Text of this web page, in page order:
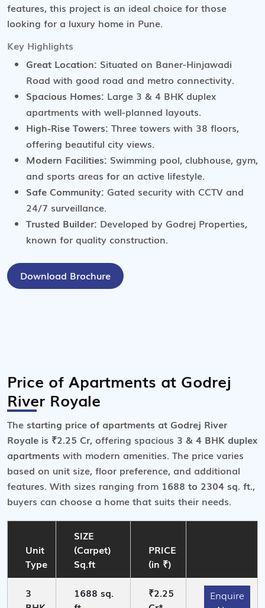
features, this project is an ideal choice for those
looking for a luxury home in Pune.
Key Highlights
Great Location: Situated on Baner-Hinjawadi
Road with good road and metro connectivity.
Spacious Homes: Large 3 & 4 BHK duplex
apartments with well-planned layouts.
High-Rise Towers: Three towers with 38 floors,
offering beautiful city views.
Modern Facilities: Swimming pool, clubhouse, gym,
and sports areas for an active lifestyle.
Safe Community: Gated security with CCTV and
24/7 surveillance.
Trusted Builder: Developed by Godrej Properties,
known for quality construction.
Download Brochure
Price of Apartments at Godrej
River Royale
The starting price of apartments at Godrej River
Royale is ₹2.25 Cr, offering spacious 3 & 4 BHK duplex
apartments with modern amenities. The price varies
based on unit size, floor preference, and additional
features. With sizes ranging from 1688 to 2304 sq. ft.,
buyers can choose a home that suits their needs.
Unit
Type
SIZE
(Carpet)
Sq.ft
PRICE
(in ₹)
3
1688 sq.
₹2.25
Enquire